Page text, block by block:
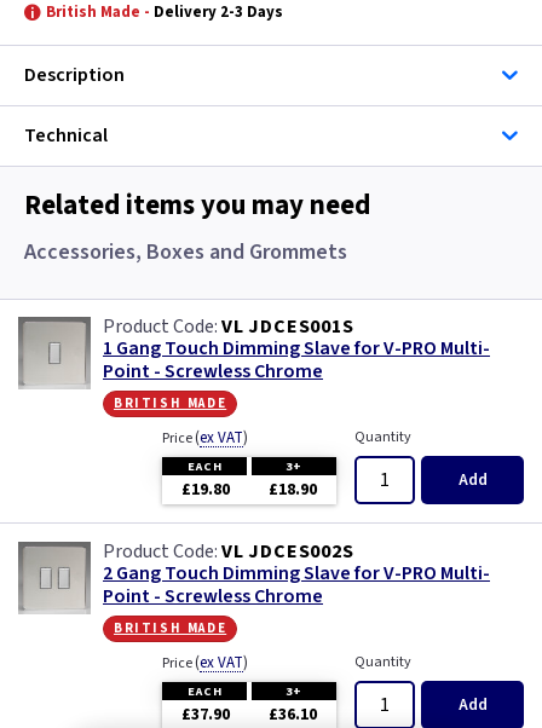
British Made - Delivery 2-3 Days
Description
Technical
Related items you may need
Accessories, Boxes and Grommets
VL JDCES001S
1 Gang Touch Dimming Slave for V-PRO Multi-
Point - Screwless Chrome
british made
Price(ex VAT)
EACH 3+
£19.80 £18.90
Quantity
Add
VL JDCES002S
2 Gang Touch Dimming Slave for V-PRO Multi-
Point - Screwless Chrome
british made
Price(ex VAT)
EACH 3+
£37.90 £36.10
Quantity
Add